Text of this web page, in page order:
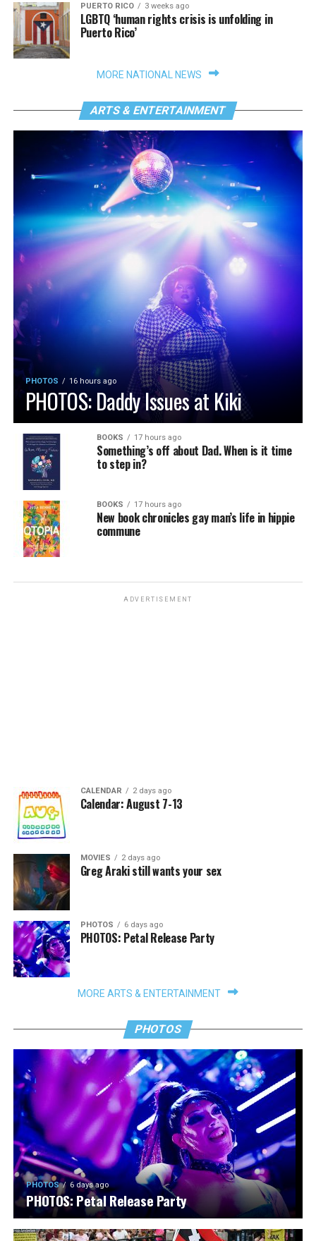
PUERTO RICO 3 weeks ago
LGBTQ ‘human rights crisis is unfolding in
Puerto Rico’
MORE NATIONAL NEWS
ARTS & ENTERTAINMENT
PHOTOS 16 hours ago
PHOTOS: Daddy Issues at Kiki
BOOKS 17 hours ago
Something’s off about Dad. When is it time
to step in?
BOOKS 17 hours ago
New book chronicles gay man’s life in hippie
commune
ADVERTISEMENT
CALENDAR 2 days ago
Calendar: August 7-13
MOVIES 2 days ago
Greg Araki still wants your sex
PHOTOS 6 days ago
PHOTOS: Petal Release Party
MORE ARTS & ENTERTAINMENT
PHOTOS
PHOTOS 6 days ago
PHOTOS: Petal Release Party